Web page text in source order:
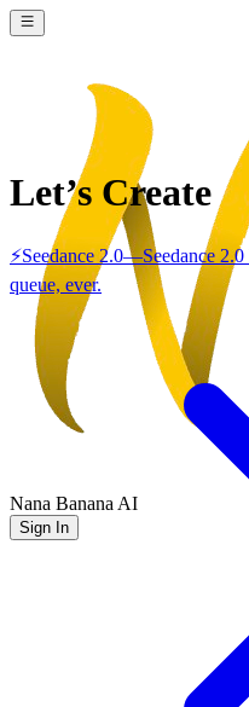
Nana Banana AI
Sign In
Let’s Create
⚡Seedance 2.0—Seedance
queue, ever.